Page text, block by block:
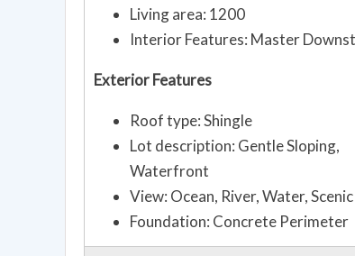
Living area: 1200
Interior Features: Master
Exterior Features
Roof type: Shingle
Lot description: Gentle Sloping,
Waterfront
View: Ocean, River, Water, Scenic
Foundation: Concrete Perimeter